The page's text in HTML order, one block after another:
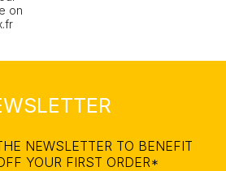
on
NEWSLETTER TO BENEFIT
YOUR FIRST ORDER*